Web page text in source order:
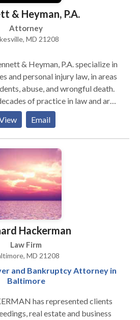
& Heyman, P.A.
Attorney
MD 21208
& Heyman, P.A. specialize in
and personal injury law, in areas
abuse, and wrongful death.
of practice in law and are
law societies, such as
Bar Association.
Email
Hackerman
Law Firm
MD 21208
and Bankruptcy Attorney in
Baltimore
has represented clients
real estate and business